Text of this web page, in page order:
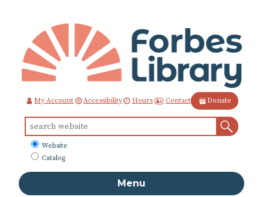
Content
My Account Accessibility Hours Contact Donate
for:
What
to
Website
Catalog
Menu